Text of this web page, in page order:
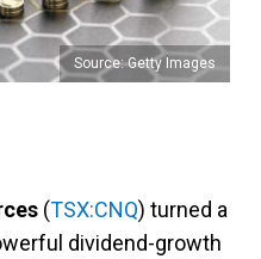
Source: Getty Images
(TSX:CNQ) turned a
dividend-growth